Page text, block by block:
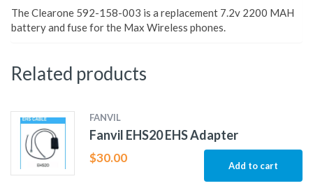
The Clearone 592-158-003 is a replacement 7.2v 2200 MAH
battery and fuse for the Max Wireless phones.
Related products
FANVIL
Fanvil EHS20 EHS Adapter
$30.00
Add to cart